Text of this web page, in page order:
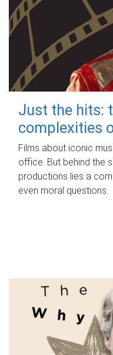
Just the hits:
complexities
Films about iconic
office. But behind the
productions lies a
even moral questions.